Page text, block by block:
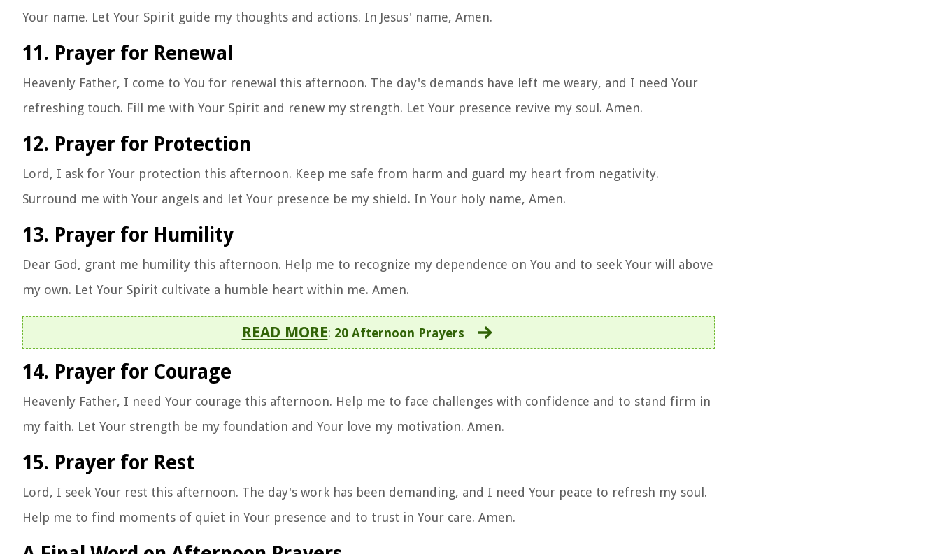
Your name. Let Your Spirit guide my thoughts and actions. In Jesus' name, Amen.
11. Prayer for Renewal
Heavenly Father, I come to You for renewal this afternoon. The day's demands have left me weary, and I need Your
refreshing touch. Fill me with Your Spirit and renew my strength. Let Your presence revive my soul. Amen.
12. Prayer for Protection
Lord, I ask for Your protection this afternoon. Keep me safe from harm and guard my heart from negativity.
Surround me with Your angels and let Your presence be my shield. In Your holy name, Amen.
13. Prayer for Humility
Dear God, grant me humility this afternoon. Help me to recognize my dependence on You and to seek Your will above
my own. Let Your Spirit cultivate a humble heart within me. Amen.
READ MORE: 20 Afternoon Prayers
14. Prayer for Courage
Heavenly Father, I need Your courage this afternoon. Help me to face challenges with confidence and to stand firm in
my faith. Let Your strength be my foundation and Your love my motivation. Amen.
15. Prayer for Rest
Lord, I seek Your rest this afternoon. The day's work has been demanding, and I need Your peace to refresh my soul.
Help me to find moments of quiet in Your presence and to trust in Your care. Amen.